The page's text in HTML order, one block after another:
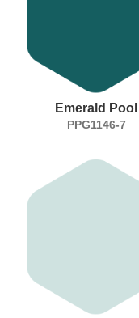
Emerald Pool
PPG1146-7